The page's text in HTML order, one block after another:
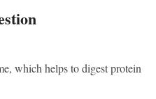
which helps to digest protein